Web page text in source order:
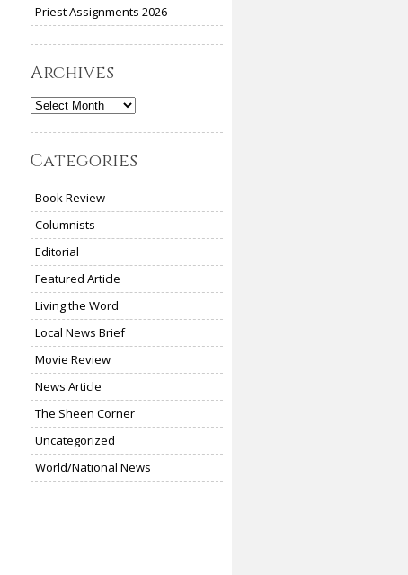
Priest Assignments 2026
Archives
Archives
Categories
Book Review
Columnists
Editorial
Featured Article
Living the Word
Local News Brief
Movie Review
News Article
The Sheen Corner
Uncategorized
World/National News